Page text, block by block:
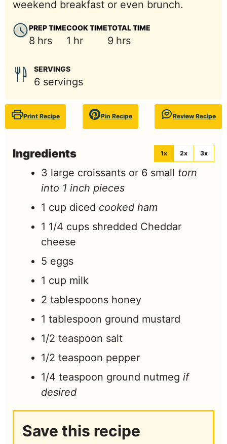
weekend breakfast or even brunch.
PREP TIME
8 hours
hrs
COOK TIME
1 hour
hr
TOTAL TIME
9hours
hrs
SERVINGS
6 servings
Print Recipe Pin Recipe Review Recipe
Ingredients 1x 2x 3x
3 large croissants or 6 small torn
into 1 inch pieces
1 cup diced cooked ham
1 1/4 cups shredded Cheddar
cheese
5 eggs
1 cup milk
2 tablespoons honey
1 tablespoon ground mustard
1/2 teaspoon salt
1/2 teaspoon pepper
1/4 teaspoon ground nutmeg if
desired
Save this recipe